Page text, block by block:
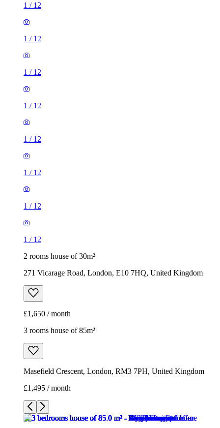
1 / 12
1 / 12
1 / 12
1 / 12
1 / 12
1 / 12
1 / 12
1 / 12
2 rooms house of 30m²
271 Vicarage Road, London, E10 7HQ, United Kingdom
£1,650 / month
3 rooms house of 85m²
Masefield Crescent, London, RM3 7PH, United Kingdom
£1,495 / month